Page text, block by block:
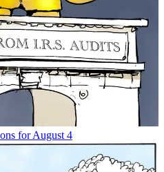
for August 4